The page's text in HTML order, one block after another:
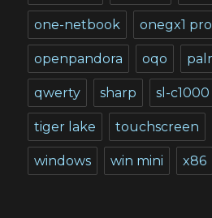
one-netbook onegx1 pro
openpandora oqo
qwerty sharp sl-c1000
tiger lake touchscreen
windows win mini x86